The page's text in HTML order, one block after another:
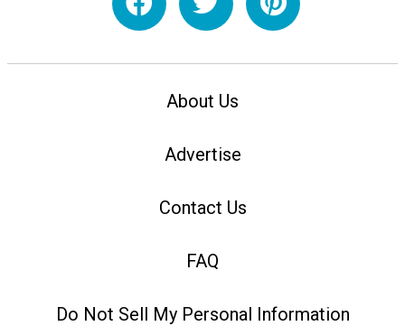
About Us
Advertise
Contact Us
FAQ
Do Not Sell My Personal Information